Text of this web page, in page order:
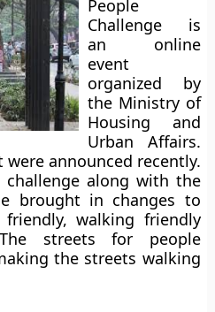
People
Challenge is
an online
event
organized by
the Ministry of
Housing and
Urban Affairs.
announced recently.
challenge along with the
brought in changes to
walking friendly
streets for people
the streets walking